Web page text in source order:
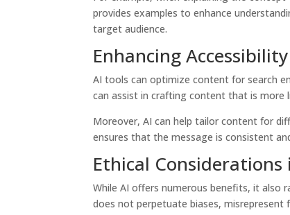
provides examples to enhance
target audience.
Enhancing
AI tools can optimize content for search
can assist in crafting content that is more
Moreover, AI can help tailor content for
ensures that the message is consistent
Ethical
While AI offers numerous benefits, it also
does not perpetuate biases, misrepresent